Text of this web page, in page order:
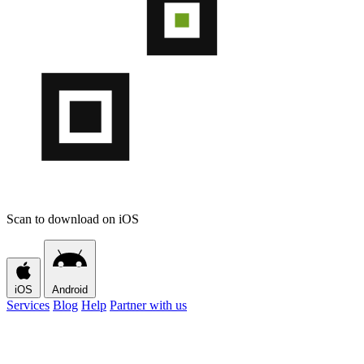
Scan to download on iOS
iOS Android
Services Blog Help Partner with us